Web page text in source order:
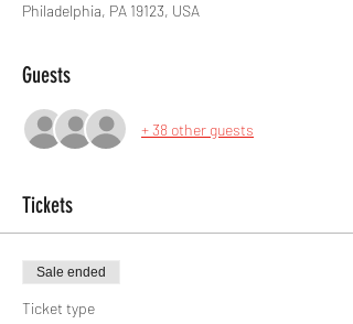
Philadelphia, PA 19123, USA
Guests
+ 38 other guests
Tickets
Sale ended
Ticket type